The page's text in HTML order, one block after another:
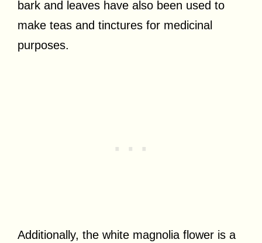
bark and leaves have also been used to
make teas and tinctures for medicinal
purposes.
Additionally, the white magnolia flower is a